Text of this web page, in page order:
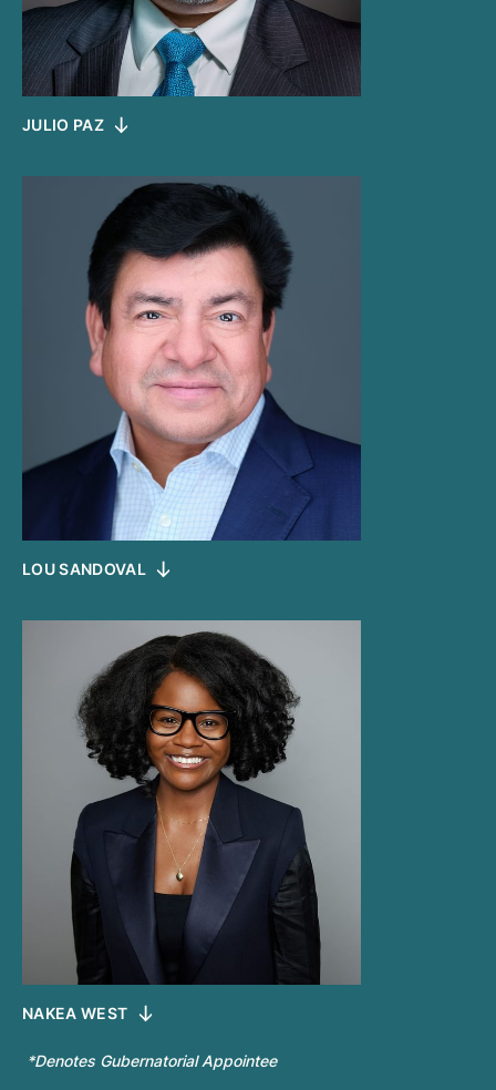
JULIO PAZ
LOU SANDOVAL
NAKEA WEST
*Denotes Gubernatorial Appointee